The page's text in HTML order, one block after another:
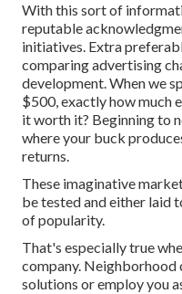
With this sort of
reputable
initiatives. Extra
comparing advertising
development. When we
$500, exactly how much
it worth it? Beginning to
where your buck
returns.
These imaginative
be tested and either laid
of popularity.
That's especially true
company. Neighborhood
solutions or employ you